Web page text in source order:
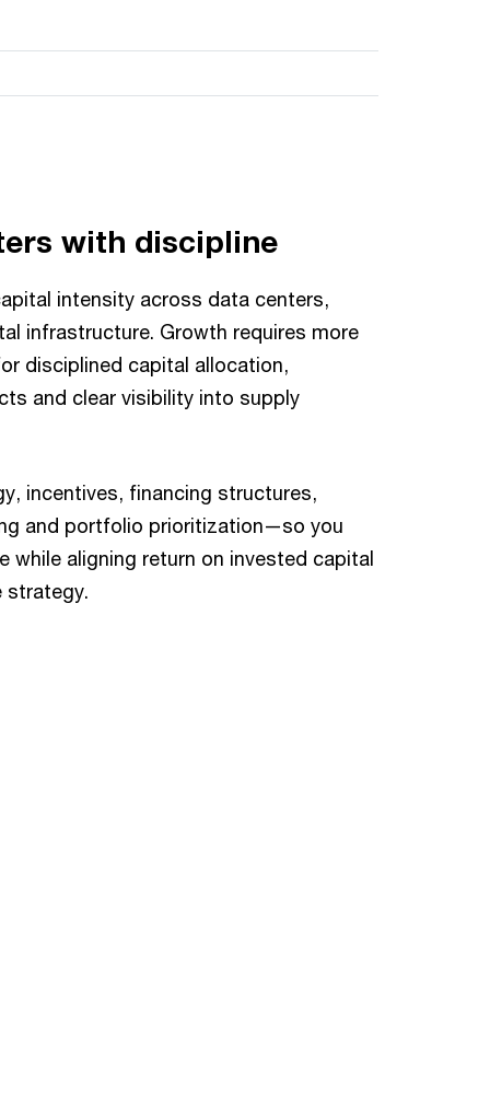
with discipline
intensity across data centers,
infrastructure. Growth requires more
disciplined capital allocation,
and clear visibility into supply
incentives, financing structures,
and portfolio prioritization—so you
while aligning return on invested capital
strategy.